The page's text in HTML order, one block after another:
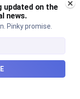
updated on the
news.
Pinky promise.